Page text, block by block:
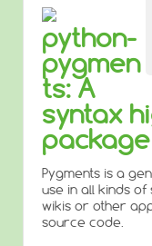
python-
pygmen
ts: A
syntax
Pygments is a
use in all kinds
wikis or other
source code.